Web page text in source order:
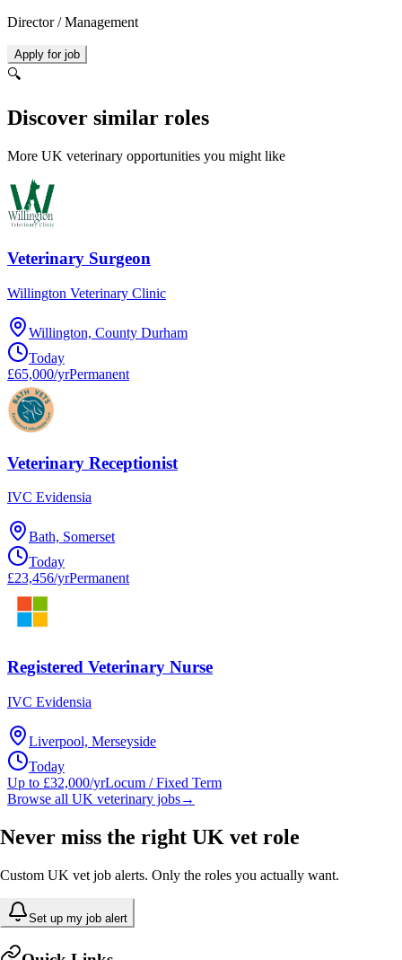
Director / Management
Apply for job
🔍
Discover similar roles
More UK veterinary opportunities you might like
Veterinary Surgeon
Willington Veterinary Clinic
Willington, County Durham
Today
£65,000/yrPermanent
Veterinary Receptionist
IVC Evidensia
Bath, Somerset
Today
£23,456/yrPermanent
Registered Veterinary Nurse
IVC Evidensia
Liverpool, Merseyside
Today
Up to £32,000/yrLocum / Fixed Term
Browse all UK veterinary jobs→
Never miss the right UK vet role
Custom UK vet job alerts. Only the roles you actually want.
Set up my job alert